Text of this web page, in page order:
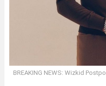
BREAKING NEWS: Wizkid